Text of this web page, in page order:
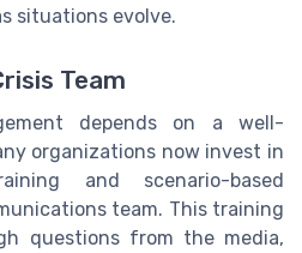
situations evolve.
Team
depends on a well-
organizations now invest in
and scenario-based
team. This training
questions from the media,